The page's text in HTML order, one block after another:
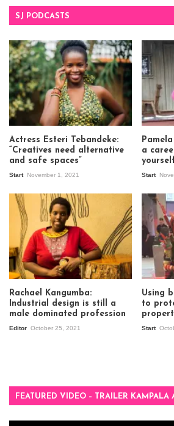
SJ PODCASTS
Actress Esteri Tebandeke:
“Creatives need alternative
and safe spaces”
Start November 1, 2021
a
Start
Rachael Kangumba:
Industrial design is still a
male dominated profession
Editor October 25, 2021
Using
to
Start
FEATURED VIDEO – TRAILER